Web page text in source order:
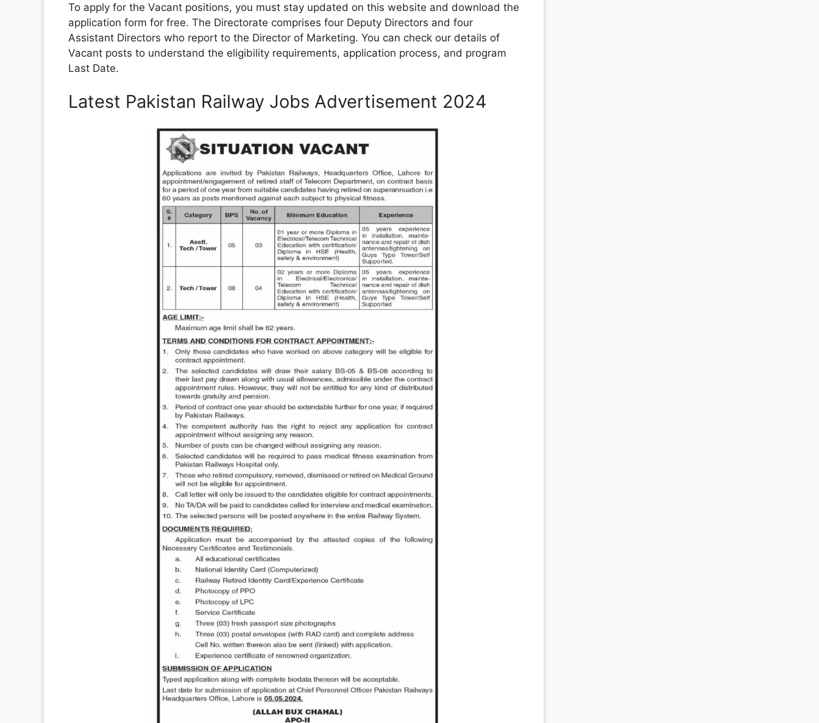
To apply for the Vacant positions, you must stay updated on this website and download the
application form for free. The Directorate comprises four Deputy Directors and four
Assistant Directors who report to the Director of Marketing. You can check our details of
Vacant posts to understand the eligibility requirements, application process, and program
Last Date.
Latest Pakistan Railway Jobs Advertisement 2024